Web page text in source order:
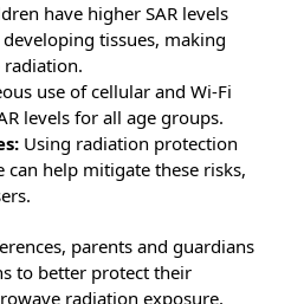
have higher SAR levels
tissues, making
use of cellular and Wi-Fi
levels for all age groups.
Using radiation protection
can help mitigate these risks,
parents and guardians
to better protect their
radiation exposure,